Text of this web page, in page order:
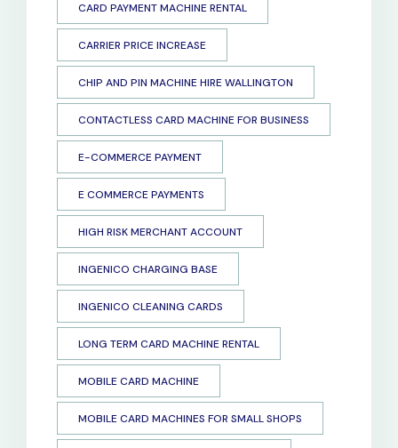
CARD PAYMENT MACHINE RENTAL
CARRIER PRICE INCREASE
CHIP AND PIN MACHINE HIRE WALLINGTON
CONTACTLESS CARD MACHINE FOR BUSINESS
E-COMMERCE PAYMENT
E COMMERCE PAYMENTS
HIGH RISK MERCHANT ACCOUNT
INGENICO CHARGING BASE
INGENICO CLEANING CARDS
LONG TERM CARD MACHINE RENTAL
MOBILE CARD MACHINE
MOBILE CARD MACHINES FOR SMALL SHOPS